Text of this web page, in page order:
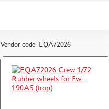
Vendor code: EQA72026